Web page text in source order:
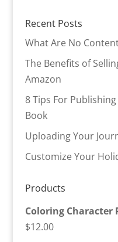
Recent Posts
What Are No
The Benefits of
Amazon
8 Tips For
Book
Uploading Your
Customize Your
Products
Coloring Character
$12.00